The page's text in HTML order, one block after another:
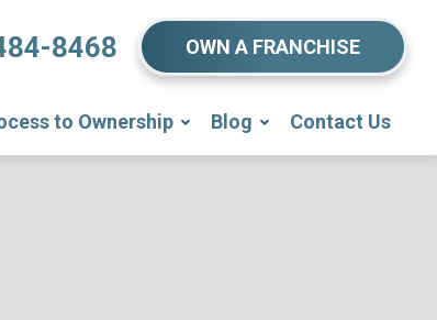
8468 OWN A FRANCHISE
to Ownership Blog Contact Us